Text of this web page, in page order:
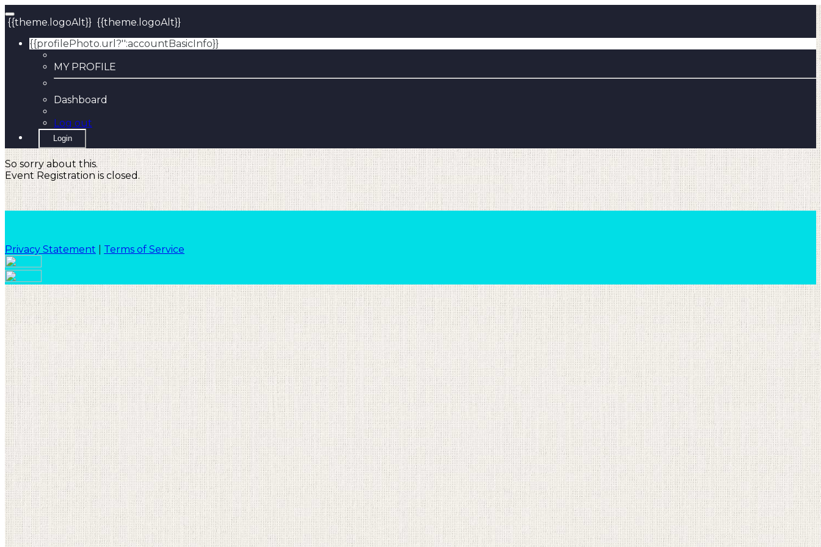
{{theme.logoAlt}} {{theme.logoAlt}}
{{profilePhoto.url?'':accountBasicInfo}}
MY PROFILE
Dashboard
Log out
Login
So sorry about this.
Event Registration is closed.
Privacy Statement Terms of Service
Your email has been submitted. If that email address exists in our system, you should receive a recovery information email shortly. If you do not receive an email,
please check your spam folder. If you still don't receive an email, then there is no account associated with the submitted email address.
Log in to your existing account
{{errMsg}}
Login Name:
Password:
Log In
Or sign in with
Forgot your password?
Enter the e-mail address associated with your account and we'll send you a link to recover your login information.
Email:
Please enter a valid email address
Recover Account